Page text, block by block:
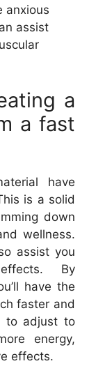
anxious
assist
a
a fast
have
is a solid
down
wellness.
assist you
By
have the
faster and
to adjust to
energy,
effects.